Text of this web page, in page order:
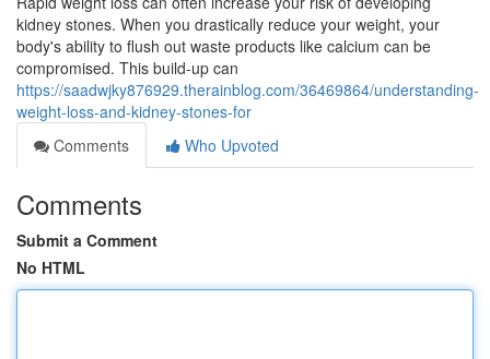
kidney stones. When you drastically reduce your weight, your
body's ability to flush out waste products like calcium can be
compromised. This build-up can
https://saadwjky876929.therainblog.com/36469864/understanding-
weight-loss-and-kidney-stones-for
Comments
Who Upvoted
Comments
Submit a Comment
No HTML